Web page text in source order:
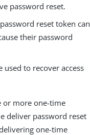
password reset.
reset token can
their password
used to recover access
or more one-time
deliver password reset
one-time